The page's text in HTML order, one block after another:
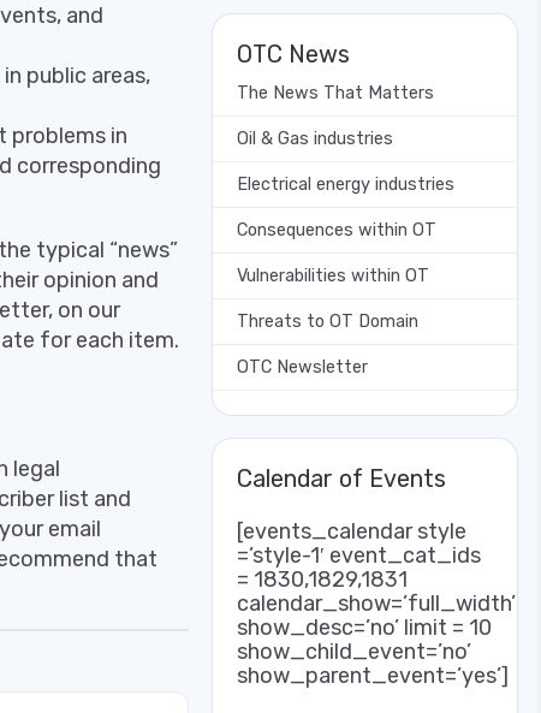
and
public areas,
problems in
corresponding
typical “news”
opinion and
on our
for each item.
legal
list and
email
that
OTC News
The News That Matters
Oil & Gas industries
Electrical energy industries
Consequences within OT
Vulnerabilities within OT
Threats to OT Domain
OTC Newsletter
Calendar of Events
[events_calendar style
=’style-1′ event_cat_ids
= 1830,1829,1831
calendar_show=’full_width’
show_desc=’no’ limit = 10
show_child_event=’no’
show_parent_event=’yes’]